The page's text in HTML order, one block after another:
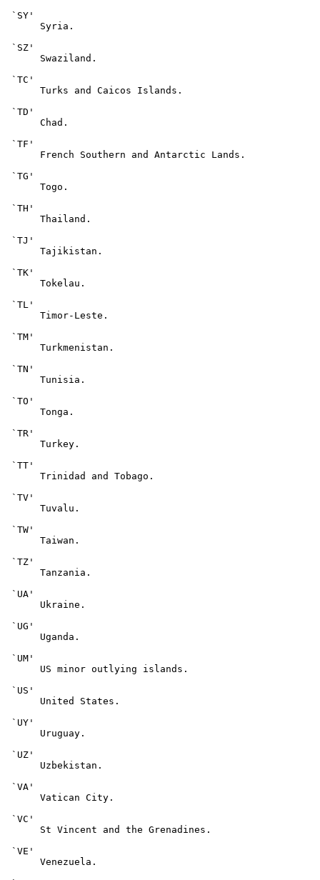
`SY'
      Syria.
`SZ'
      Swaziland.
`TC'
      Turks and Caicos Islands.
`TD'
      Chad.
`TF'
      French Southern and Antarctic Lands.
`TG'
      Togo.
`TH'
      Thailand.
`TJ'
      Tajikistan.
`TK'
      Tokelau.
`TL'
      Timor-Leste.
`TM'
      Turkmenistan.
`TN'
      Tunisia.
`TO'
      Tonga.
`TR'
      Turkey.
`TT'
      Trinidad and Tobago.
`TV'
      Tuvalu.
`TW'
      Taiwan.
`TZ'
      Tanzania.
`UA'
      Ukraine.
`UG'
      Uganda.
`UM'
      US minor outlying islands.
`US'
      United States.
`UY'
      Uruguay.
`UZ'
      Uzbekistan.
`VA'
      Vatican City.
`VC'
      St Vincent and the Grenadines.
`VE'
      Venezuela.